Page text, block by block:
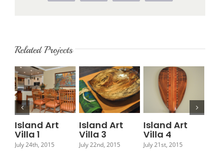
Related Projects
Island Art
Villa 1
July 24th, 2015
Island Art
Villa 3
July 22nd, 2015
Island Art
Villa 4
July 21st, 2015